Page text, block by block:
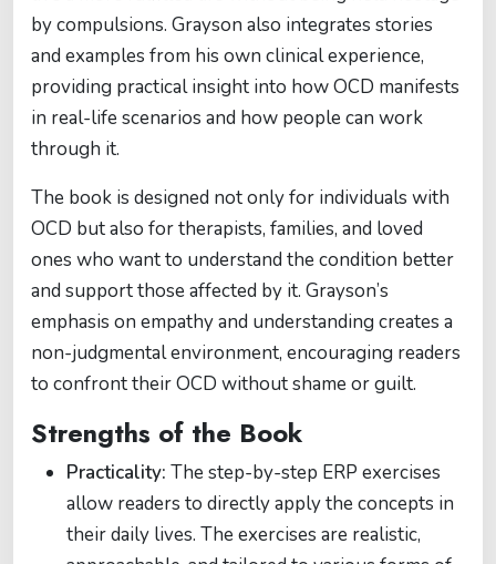
by compulsions. Grayson also integrates stories
and examples from his own clinical experience,
providing practical insight into how OCD manifests
in real-life scenarios and how people can work
through it.
The book is designed not only for individuals with
OCD but also for therapists, families, and loved
ones who want to understand the condition better
and support those affected by it. Grayson’s
emphasis on empathy and understanding creates a
non-judgmental environment, encouraging readers
to confront their OCD without shame or guilt.
Strengths of the Book
Practicality: The step-by-step ERP exercises
allow readers to directly apply the concepts in
their daily lives. The exercises are realistic,